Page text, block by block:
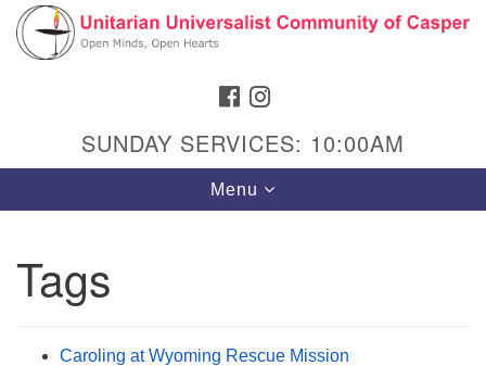
Search
Google
Map
Hours & Info
1040 W 15th St,
FACEBOOK
SUNDAY SERVICES: 10:00AM
Toggle
navigation
Menu
Tags
Caroling at Wyoming Rescue Mission